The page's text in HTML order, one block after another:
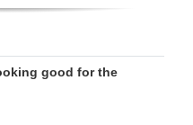
good for the